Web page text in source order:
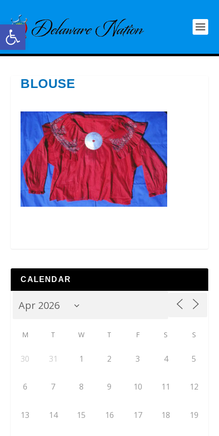
Open toolbar
BLOUSE
CALENDAR
M T W T F S S
30 31 1 2 3 4 5
6 7 8 9 10 11 12
13 14 15 16 17 18 19